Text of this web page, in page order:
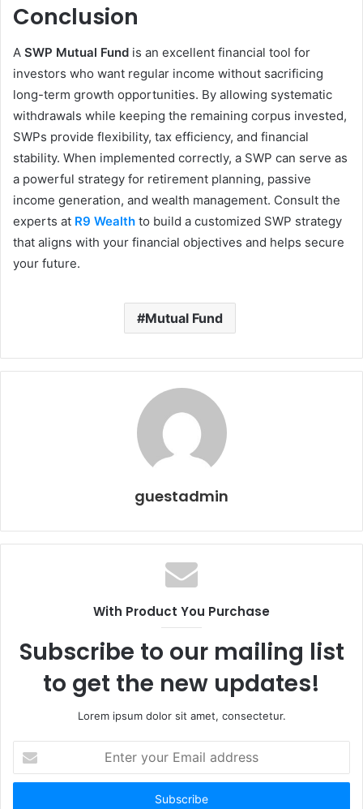
Conclusion
A SWP Mutual Fund is an excellent financial tool for
investors who want regular income without sacrificing
long-term growth opportunities. By allowing systematic
withdrawals while keeping the remaining corpus invested,
SWPs provide flexibility, tax efficiency, and financial
stability. When implemented correctly, a SWP can serve as
a powerful strategy for retirement planning, passive
income generation, and wealth management. Consult the
experts at R9 Wealth to build a customized SWP strategy
that aligns with your financial objectives and helps secure
your future.
Mutual Fund
guestadmin
With Product You Purchase
Subscribe to our mailing list
to get the new updates!
Lorem ipsum dolor sit amet, consectetur.
your
Email